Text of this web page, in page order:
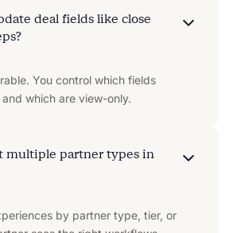
deal fields like close
You control which fields
which are view-only.
multiple partner types in
by partner type, tier, or